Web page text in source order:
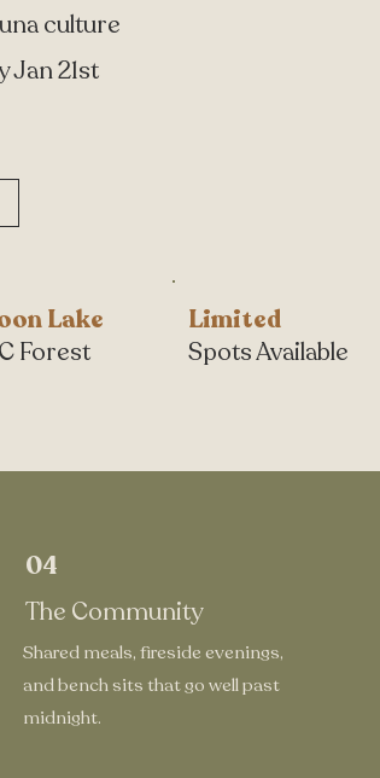
culture
Jan 21st
Lake
Forest
Limited
Spots Available
04
The Community
Shared meals, fireside evenings,
and bench sits that go well past
midnight.